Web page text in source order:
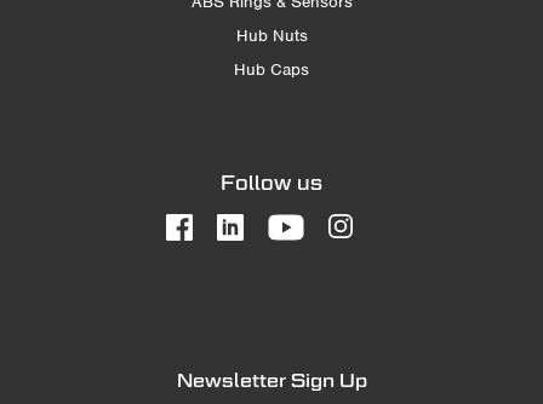
Hub Nuts
Hub Caps
Follow us
Newsletter Sign Up